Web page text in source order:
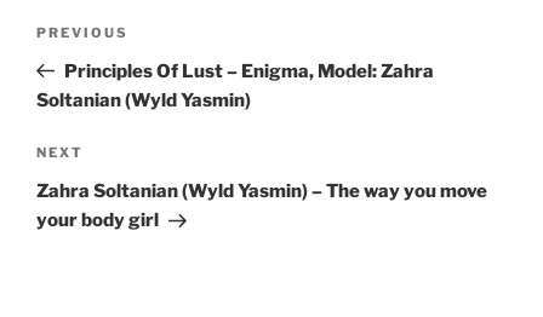
Previous
Post
PREVIOUS
Principles Of Lust – Enigma, Model: Zahra
Soltanian (Wyld Yasmin)
Next
Post
NEXT
Zahra Soltanian (Wyld Yasmin) – The way you move
your body girl